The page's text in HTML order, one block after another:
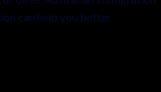
can help you better